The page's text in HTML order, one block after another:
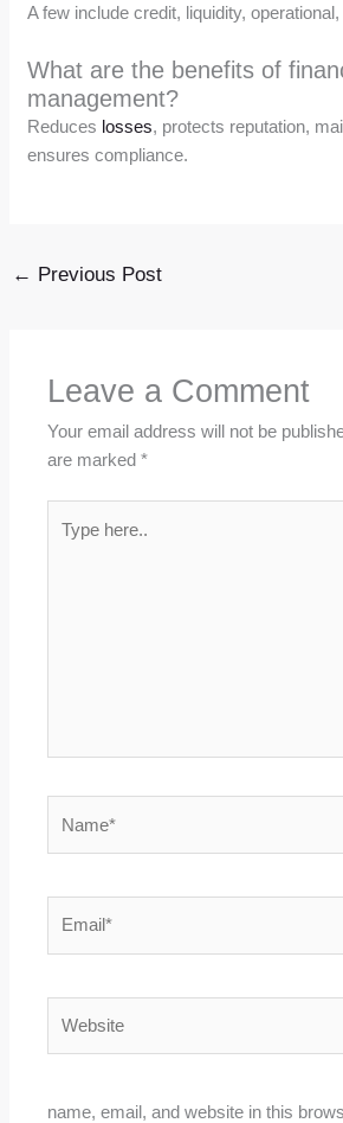
A few include credit, liquidity,
What are the benefits of
management?
Reduces losses, protects reputation,
ensures compliance.
← Previous Post
Leave a Comment
Your email address will not be
are marked*
here..
name, email, and website in this